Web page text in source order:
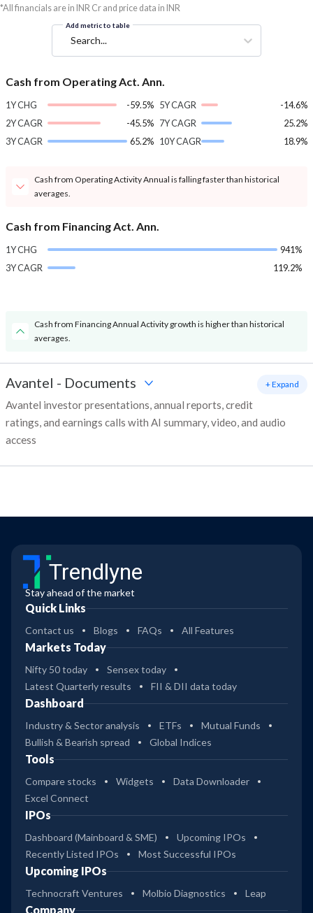
*All financials are in INR Cr and price data in INR
Add metric to table
Search...
Cash from Operating Act. Ann.
1Y CHG
-59.5%
2Y CAGR
-45.5%
3Y CAGR
65.2%
5Y CAGR
-14.6%
7Y CAGR
25.2%
10Y CAGR
18.9%
Cash from Operating Activity Annual is falling faster than historical
averages.
Cash from Financing Act. Ann.
1Y CHG
941%
3Y CAGR
119.2%
Cash from Financing Annual Activity growth is higher than historical
averages.
Avantel - Documents
Avantel investor presentations, annual reports, credit
ratings, and earnings calls with AI summary, video, and audio
access
+ Expand
Trendlyne
Stay ahead of the market
Quick Links
Contact us Blogs FAQs All Features
Markets Today
Nifty 50 today
Sensex today
Latest Quarterly results
FII & DII data today
Dashboard
Industry & Sector analysis ETFs
Mutual Funds
Bullish & Bearish spread
Global Indices
Tools
Compare stocks Widgets
Data Downloader
Excel Connect
IPOs
Dashboard (Mainboard & SME)
Upcoming IPOs
Recently Listed IPOs
Most Successful IPOs
Upcoming IPOs
Technocraft Ventures Molbio Diagnostics Leap
Company